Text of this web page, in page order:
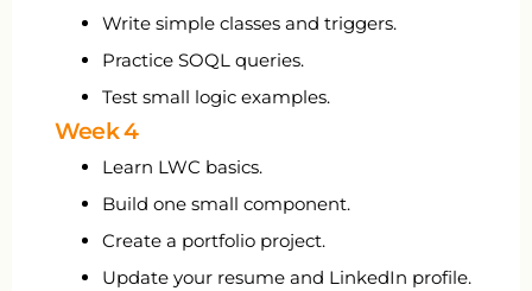
Write simple classes and triggers.
Practice SOQL queries.
Test small logic examples.
Week 4
Learn LWC basics.
Build one small component.
Create a portfolio project.
Update your resume and LinkedIn profile.